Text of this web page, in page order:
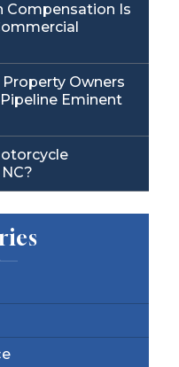
Compensation Is
Owners
Eminent